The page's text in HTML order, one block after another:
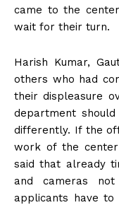
came to the
wait for their turn.
Harish Kumar,
others who had
their displeasure
department
differently. If the
work of the
said that already
and cameras
applicants have